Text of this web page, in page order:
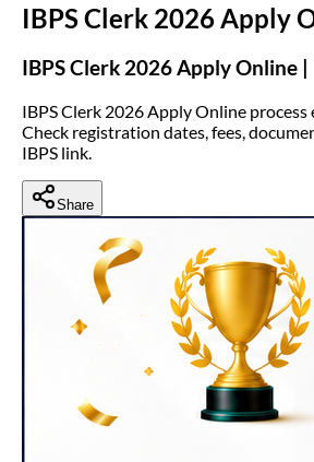
IBPS Clerk 2026 Apply
IBPS Clerk 2026 Apply Online
IBPS Clerk 2026 Apply Online
Check registration dates, fees,
IBPS link.
Share